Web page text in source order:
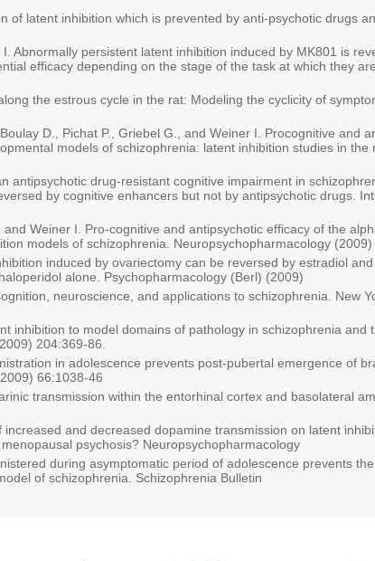
of latent inhibition which is prevented by anti-psychotic drugs
Abnormally persistent latent inhibition induced by MK801 is
efficacy depending on the stage of the task at which they
the estrous cycle in the rat: Modeling the cyclicity of
D., Pichat P., Griebel G., and Weiner I. Procognitive and
models of schizophrenia: latent inhibition studies in the
antipsychotic drug-resistant cognitive impairment in
by cognitive enhancers but not by antipsychotic drugs.
Weiner I. Pro-cognitive and antipsychotic efficacy of the
models of schizophrenia. Neuropsychopharmacology
induced by ovariectomy can be reversed by estradiol
alone. Psychopharmacology (Berl) (2009)
neuroscience, and applications to schizophrenia. New
inhibition to model domains of pathology in schizophrenia and
204:369-86.
in adolescence prevents post-pubertal emergence of
66:1038-46
transmission within the entorhinal cortex and basolateral
and decreased dopamine transmission on latent
psychosis? Neuropsychopharmacology
during asymptomatic period of adolescence prevents
of schizophrenia. Schizophrenia Bulletin